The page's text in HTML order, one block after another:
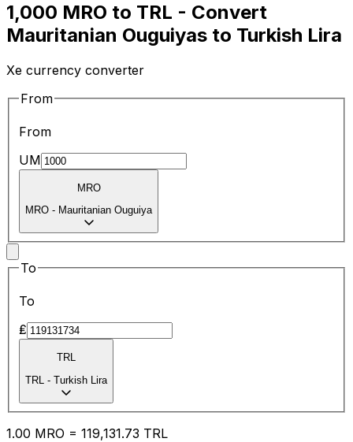
1,000 MRO to TRL - Convert
Mauritanian Ouguiyas to Turkish Lira
Xe currency converter
From
From
UM
MRO
MRO - Mauritanian Ouguiya
To
To
₤
TRL
TRL - Turkish Lira
1.00 MRO = 119,131.73 TRL